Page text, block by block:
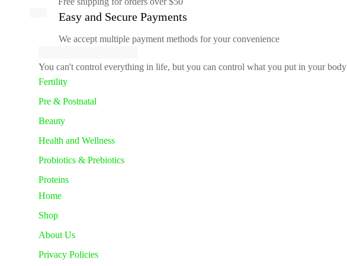
Easy and Secure Payments
We accept multiple payment methods for your convenience
You can't control everything in life, but you can control what you put in your body
Fertility
Pre & Postnatal
Beauty
Health and Wellness
Probiotics & Prebiotics
Proteins
Home
Shop
About Us
Privacy Policies